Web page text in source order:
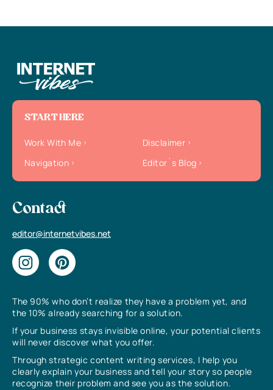
The 90% who don’t realize they have a problem yet, and
the 10% already searching for a solution.
If your business stays invisible online, your potential clients
will never discover what you offer.
Through strategic content writing services, I help you
clearly explain your business and tell your story so people
recognize their problem and see you as the solution.
START HERE
Work With Me
Disclaimer
Navigation
Editor`s Blog
Contact
editor@internetvibes.net